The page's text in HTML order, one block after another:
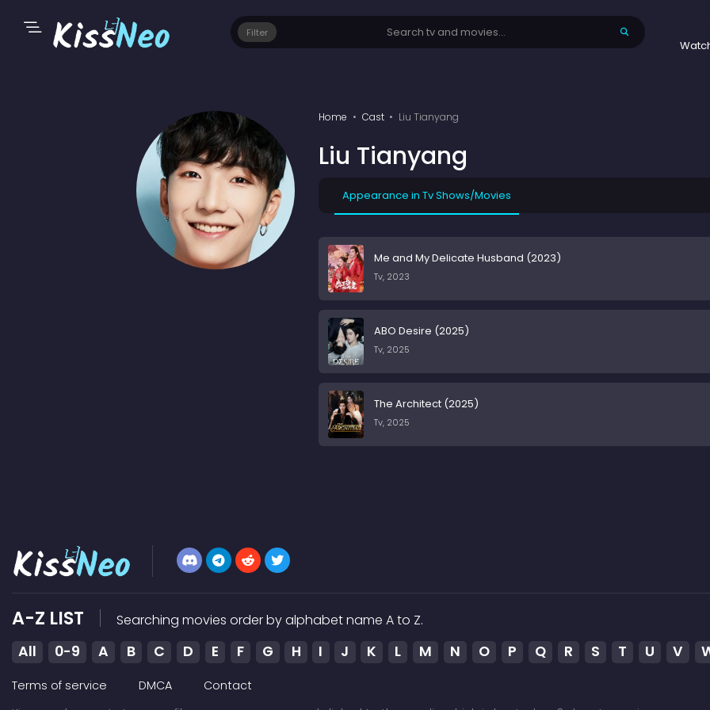
Filter
Home Cast Liu Tianyang
Liu Tianyang
Appearance in Tv Shows/Movies
Me and My Delicate Husband (2023)
Tv, 2023
ABO Desire (2025)
Tv, 2025
The Architect (2025)
Tv, 2025
A-Z LIST Searching movies order by alphabet name A to Z.
All 0-9 A B C D E F G H I J K L M N O P Q R S T U V
Terms of service DMCA
Contact